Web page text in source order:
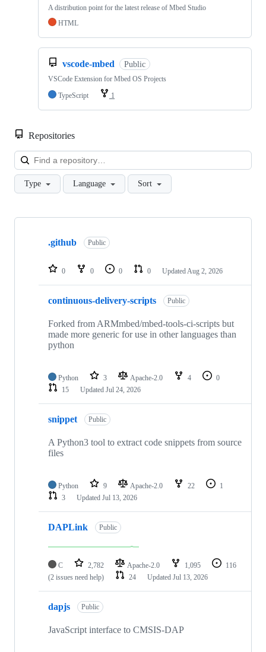
A distribution point for the latest release of Mbed Studio
HTML
vscode-mbed Public
VSCode Extension for Mbed OS Projects
TypeScript
1
Repositories
Type Language Sort
Showing
repositories
.github Public
0 0 0 0 Updated Aug 2, 2026
continuous-delivery-scripts Public
Forked from ARMmbed/mbed-tools-ci-scripts but
made more generic for use in other languages than
python
Python 3 Apache-2.0 4
0
15
Updated Jul 24, 2026
snippet Public
A Python3 tool to extract code snippets from source
files
Python 9 Apache-2.0 22
1
3
Updated Jul 13, 2026
DAPLink Public
C 2,782 Apache-2.0 1,095
116
(2 issues need help)
24 Updated Jul 13, 2026
dapjs Public
JavaScript interface to CMSIS-DAP